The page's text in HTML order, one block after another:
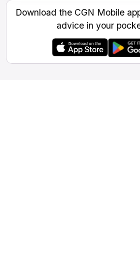
Download the CGN Mobile
advice in your